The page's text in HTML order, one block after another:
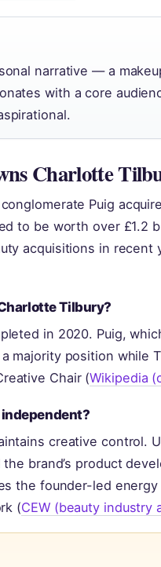
narrative — a
with a core
Charlotte
Puig
to be worth over £1.2
acquisitions in recent
Tilbury?
in 2020. Puig,
majority position while
Chair (Wikipedia
creative control.
brand’s product
the founder-led
(CEW (beauty industry